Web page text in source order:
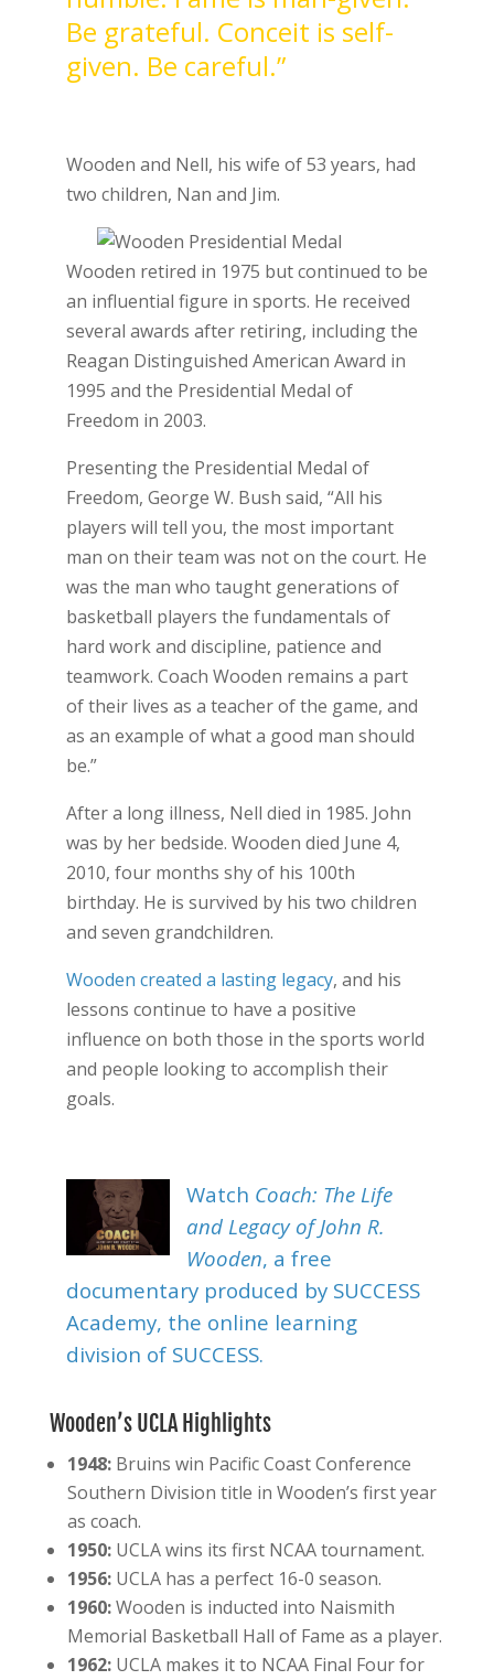
Be grateful. Conceit is self-
given. Be careful.”
Wooden and Nell, his wife of 53 years, had
two children, Nan and Jim.
Wooden retired in 1975 but continued to be
an influential figure in sports. He received
several awards after retiring, including the
Reagan Distinguished American Award in
1995 and the Presidential Medal of
Freedom in 2003.
Presenting the Presidential Medal of
Freedom, George W. Bush said, “All his
players will tell you, the most important
man on their team was not on the court. He
was the man who taught generations of
basketball players the fundamentals of
hard work and discipline, patience and
teamwork. Coach Wooden remains a part
of their lives as a teacher of the game, and
as an example of what a good man should
be.”
After a long illness, Nell died in 1985. John
was by her bedside. Wooden died June 4,
2010, four months shy of his 100th
birthday. He is survived by his two children
and seven grandchildren.
Wooden created a lasting legacy, and his
lessons continue to have a positive
influence on both those in the sports world
and people looking to accomplish their
goals.
Watch Coach: The Life
and Legacy of John R.
Wooden, a free
documentary produced by SUCCESS
Academy, the online learning
division of SUCCESS.
Wooden’s UCLA Highlights
1948:Bruins win Pacific Coast Conference
Southern Division title in Wooden’s first year
as coach.
1950:UCLA wins its first NCAA tournament.
1956:UCLA has a perfect 16-0 season.
1960:Wooden is inducted into Naismith
Memorial Basketball Hall of Fame as a player.
1962:UCLA makes it to NCAA Final Four for